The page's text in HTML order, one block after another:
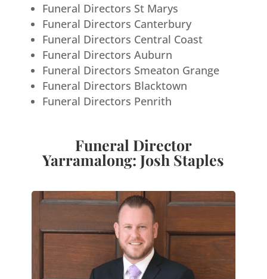
Funeral Directors St Marys
Funeral Directors Canterbury
Funeral Directors Central Coast
Funeral Directors Auburn
Funeral Directors Smeaton Grange
Funeral Directors Blacktown
Funeral Directors Penrith
Funeral Director
Yarramalong: Josh Staples